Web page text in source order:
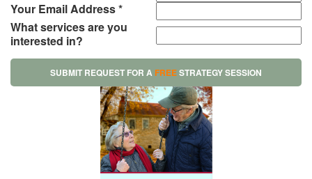
Your Email Address *
What services are you
interested in?
SUBMIT REQUEST FOR A FREESTRATEGY SESSION